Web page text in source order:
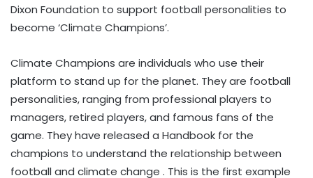
Dixon Foundation to support football personalities to
become ‘Climate Champions’.
Climate Champions are individuals who use their
platform to stand up for the planet. They are football
personalities, ranging from professional players to
managers, retired players, and famous fans of the
game. They have released a Handbook for the
champions to understand the relationship between
football and climate change . This is the first example